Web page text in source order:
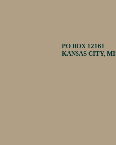
PO BOX 12161
KANSAS CITY,